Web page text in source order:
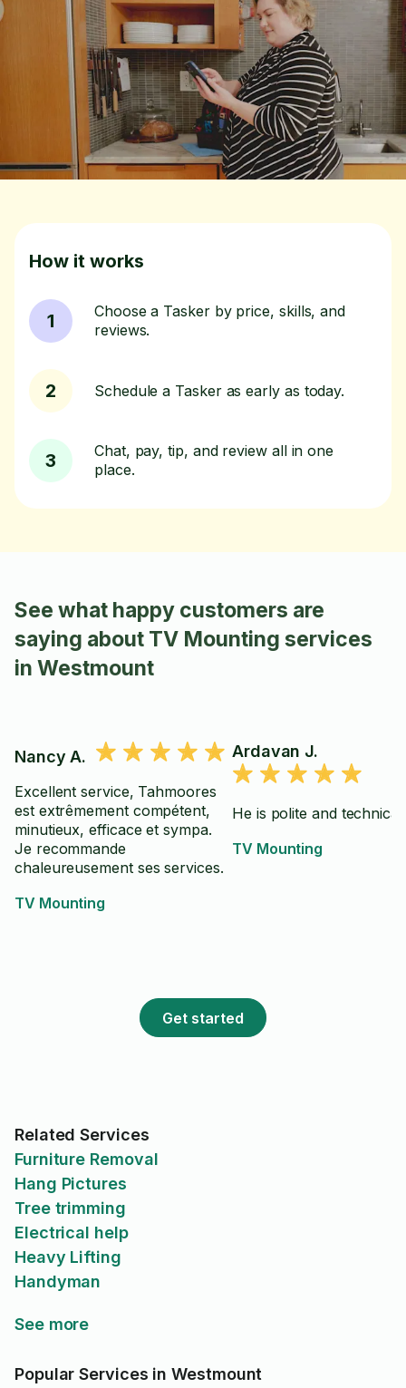
How it works
1
Choose a Tasker by price, skills, and
reviews.
2 Schedule a Tasker as early as today.
3
Chat, pay, tip, and review all in one
place.
See what happy customers are
saying about TV Mounting services
in Westmount
Nancy A.
Excellent service, Tahmoores
est extrêmement compétent,
minutieux, efficace et sympa.
Je recommande
chaleureusement ses services.
TV Mounting
Ardavan J.
He is polite and technical.
TV Mounting
Get started
Related Services
Furniture Removal
Hang Pictures
Tree trimming
Electrical help
Heavy Lifting
Handyman
See more
Popular Services in Westmount